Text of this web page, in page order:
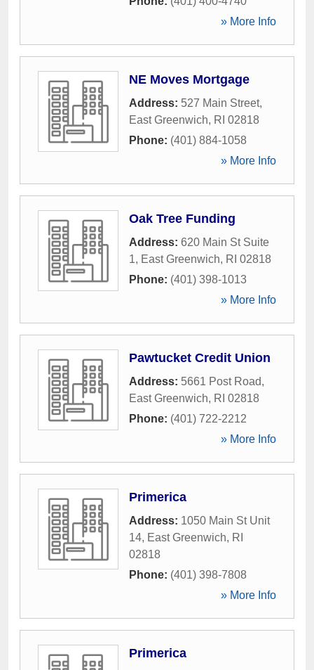
» More Info
NE Moves Mortgage
Address: 527 Main Street,
East Greenwich, RI 02818
Phone: (401) 884-1058
» More Info
Oak Tree Funding
Address: 620 Main St Suite
1, East Greenwich, RI 02818
Phone: (401) 398-1013
» More Info
Pawtucket Credit Union
Address: 5661 Post Road,
East Greenwich, RI 02818
Phone: (401) 722-2212
» More Info
Primerica
Address: 1050 Main St Unit
14, East Greenwich, RI
02818
Phone: (401) 398-7808
» More Info
Primerica